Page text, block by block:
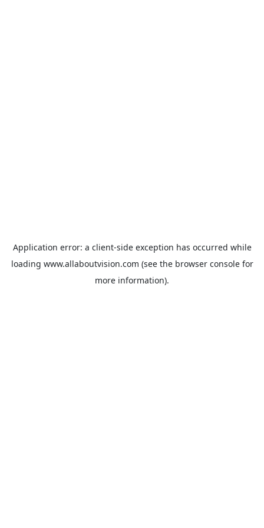
Application error: a client-side exception has occurred while
loading www.allaboutvision.com (see the browser consolefor
more information).